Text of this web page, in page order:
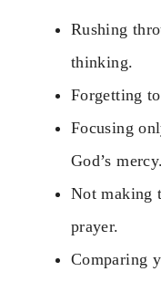
Rushing
thinking.
Forgetting
Focusing
God’s mercy.
Not making
prayer.
Comparing